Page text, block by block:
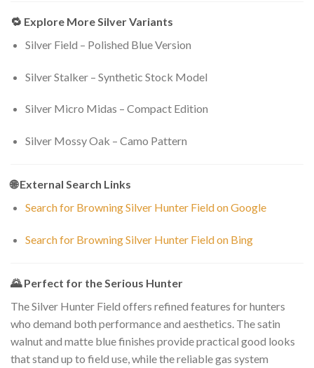
🔁 Explore More Silver Variants
Silver Field – Polished Blue Version
Silver Stalker – Synthetic Stock Model
Silver Micro Midas – Compact Edition
Silver Mossy Oak – Camo Pattern
🌐 External Search Links
Search for Browning Silver Hunter Field on Google
Search for Browning Silver Hunter Field on Bing
🌄 Perfect for the Serious Hunter
The Silver Hunter Field offers refined features for hunters
who demand both performance and aesthetics. The satin
walnut and matte blue finishes provide practical good looks
that stand up to field use, while the reliable gas system